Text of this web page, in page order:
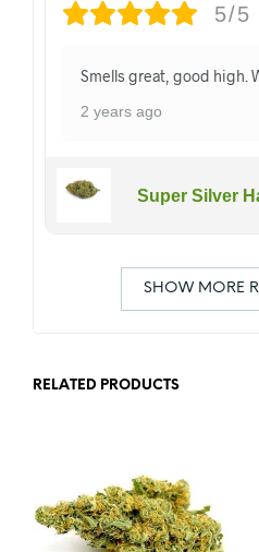
5/5
Smells great, good high.
2 years ago
Super Silver
SHOW MORE
RELATED PRODUCTS